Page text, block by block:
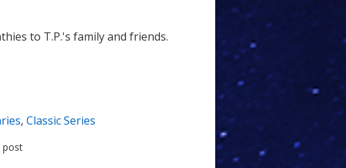
to T.P.'s family and friends.
, Classic Series
post